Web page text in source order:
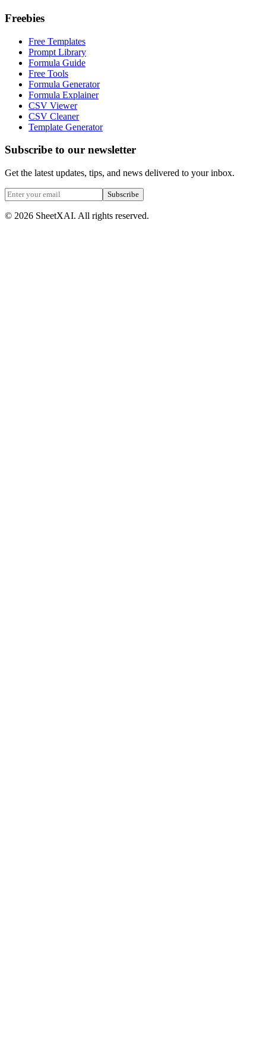
Freebies
Free Templates
Prompt Library
Formula Guide
Free Tools
Formula Generator
Formula Explainer
CSV Viewer
CSV Cleaner
Template Generator
Subscribe to our newsletter
Get the latest updates, tips, and news delivered to your inbox.
Subscribe
© 2026 SheetXAI. All rights reserved.